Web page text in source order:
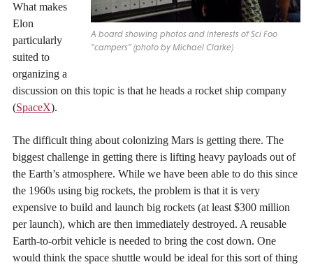
A board showing photos and interests of Sci Foo
"campers" (photo by Michael Clarke)
What makes
Elon
particularly
suited to
organizing a
discussion on this topic is that he heads a rocket ship company
(SpaceX).
The difficult thing about colonizing Mars is getting there. The
biggest challenge in getting there is lifting heavy payloads out of
the Earth’s atmosphere. While we have been able to do this since
the 1960s using big rockets, the problem is that it is very
expensive to build and launch big rockets (at least $300 million
per launch), which are then immediately destroyed. A reusable
Earth-to-orbit vehicle is needed to bring the cost down. One
would think the space shuttle would be ideal for this sort of thing